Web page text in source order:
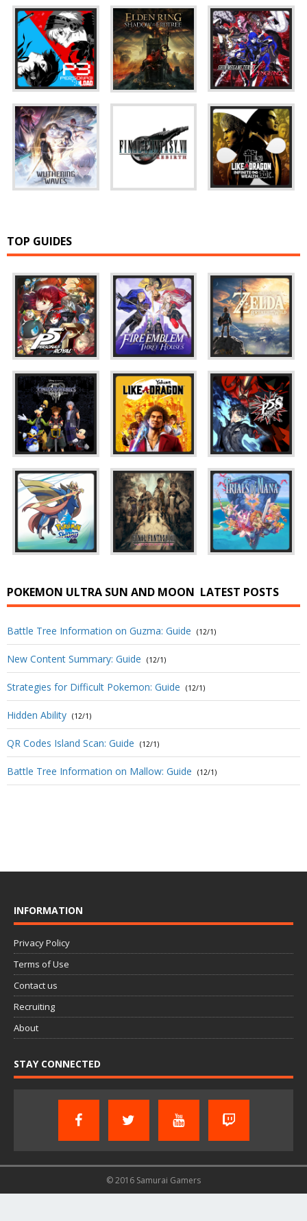
TOP GUIDES
POKEMON ULTRA SUN AND MOON LATEST POSTS
Battle Tree Information on Guzma: Guide (12/1)
New Content Summary: Guide (12/1)
Strategies for Difficult Pokemon: Guide (12/1)
Hidden Ability (12/1)
QR Codes Island Scan: Guide (12/1)
Battle Tree Information on Mallow: Guide (12/1)
INFORMATION
Privacy Policy
Terms of Use
Contact us
Recruiting
About
STAY CONNECTED
© 2016 Samurai Gamers